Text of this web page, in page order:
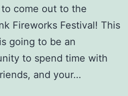
come out to the
Fireworks Festival! This
going to be an
to spend time with
and your…